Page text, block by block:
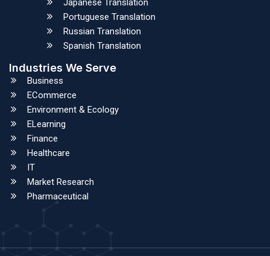
Japanese Translation
Portuguese Translation
Russian Translation
Spanish Translation
Industries We Serve
Business
ECommerce
Environment & Ecology
ELearning
Finance
Healthcare
IT
Market Research
Pharmaceutical